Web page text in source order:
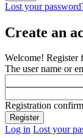
Lost your
Create an
Welcome! Register
The user name or
Registration
Log in Lost your